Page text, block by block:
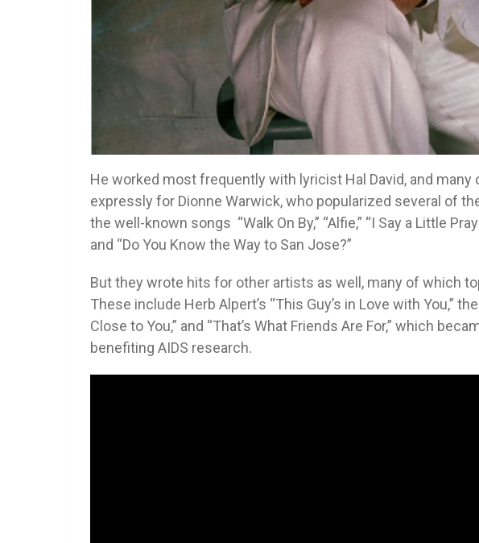
He worked most frequently with lyricist Hal David, and
expressly for Dionne Warwick, who popularized several of
the well-known songs “Walk On By,” “Alfie,” “I Say a Little
and “Do You Know the Way to San Jose?”
But they wrote hits for other artists as well, many of which
These include Herb Alpert’s “This Guy’s in Love with You,”
Close to You,” and “That’s What Friends Are For,” which
benefiting AIDS research.